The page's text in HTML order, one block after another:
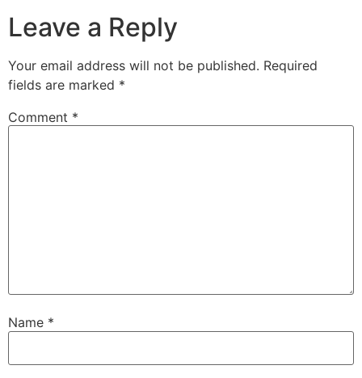
Leave a Reply
Your email address will not be published. Required
fields are marked *
Comment *
Name *